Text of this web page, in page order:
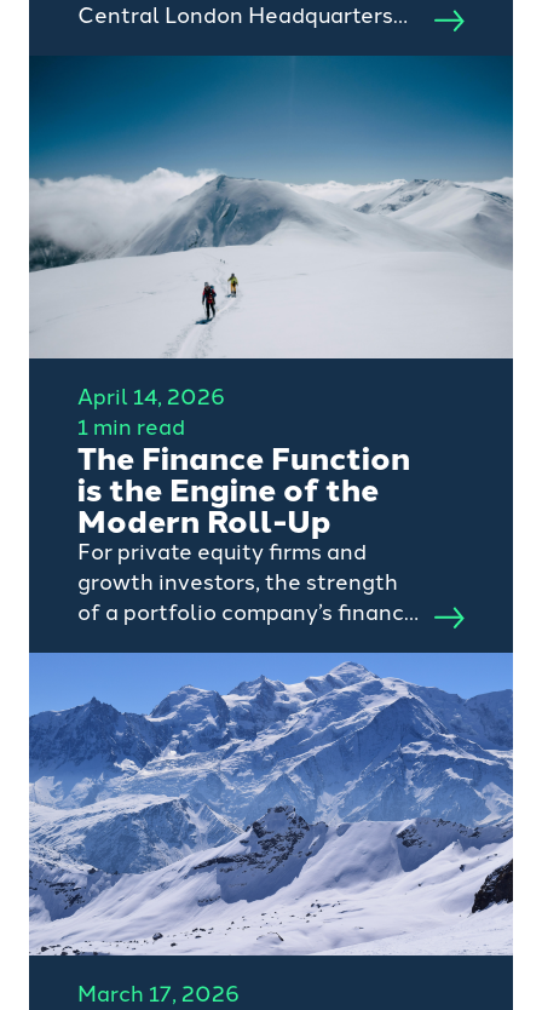
Central London Headquarters
April 14, 2026
1 min read
The Finance Function
is the Engine of the
Modern Roll-Up
For private equity firms and
growth investors, the strength
of a portfolio company’s finance
measure of control, it is a
critical driver of speed,
integration, and AI-enabled
value creation.
March 17, 2026